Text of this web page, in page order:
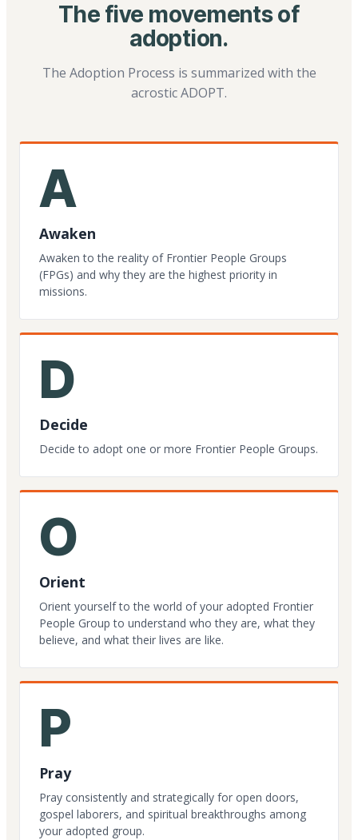
The five movements of
adoption.
The Adoption Process is summarized with the
acrostic ADOPT.
A
Awaken
Awaken to the reality of Frontier People Groups
(FPGs) and why they are the highest priority in
missions.
D
Decide
Decide to adopt one or more Frontier People Groups.
O
Orient
Orient yourself to the world of your adopted Frontier
People Group to understand who they are, what they
believe, and what their lives are like.
P
Pray
Pray consistently and strategically for open doors,
gospel laborers, and spiritual breakthroughs among
your adopted group.